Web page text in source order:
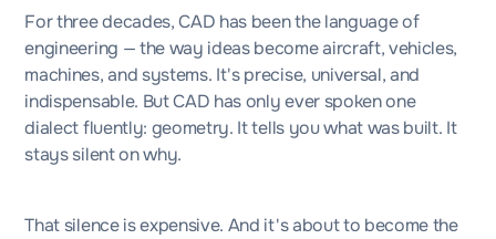
For three decades, CAD has been the language of
engineering — the way ideas become aircraft, vehicles,
machines, and systems. It's precise, universal, and
indispensable. But CAD has only ever spoken one
dialect fluently: geometry. It tells you what was built. It
stays silent on why.
That silence is expensive. And it's about to become the